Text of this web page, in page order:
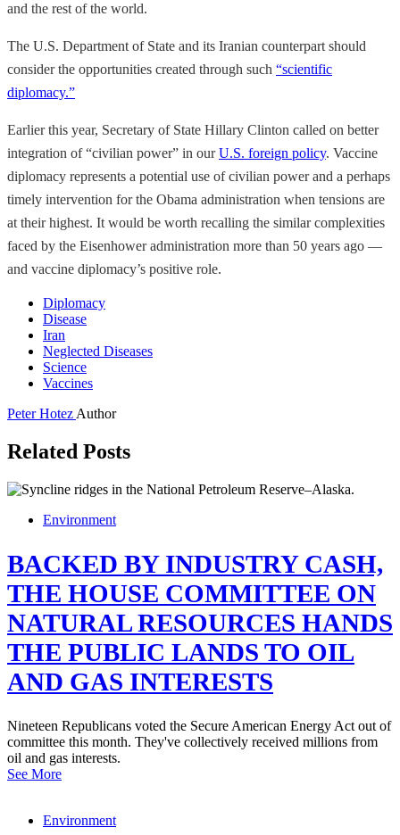
and the rest of the world.
The U.S. Department of State and its Iranian counterpart should
consider the opportunities created through such “scientific
diplomacy.”
Earlier this year, Secretary of State Hillary Clinton called on better
integration of “civilian power” in ourU.S. foreign policy. Vaccine
diplomacy represents a potential use of civilian power and a perhaps
timely intervention for the Obama administration when tensions are
at their highest. It would be worth recalling the similar complexities
faced by the Eisenhower administration more than 50 years ago —
and vaccine diplomacy’s positive role.
Diplomacy
Disease
Iran
Neglected Diseases
Science
Vaccines
Peter Hotez Author
Related Posts
Environment
BACKED BY INDUSTRY CASH,
THE HOUSE COMMITTEE ON
NATURAL RESOURCES HANDS
THE PUBLIC LANDS TO OIL
AND GAS INTERESTS
Nineteen Republicans voted the Secure American Energy Act out of
committee this month. They've collectively received millions from
oil and gas interests.
See More
Environment